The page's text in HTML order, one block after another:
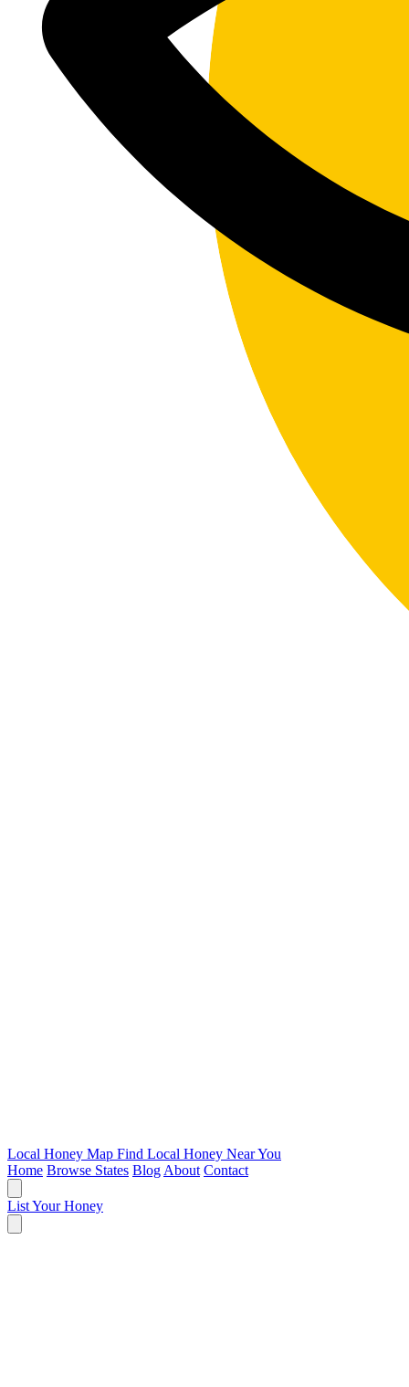
Local Honey Map Find Local Honey Near You
Home Browse States Blog About Contact
List Your Honey